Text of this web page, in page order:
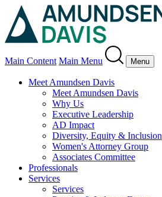
Main Content Main Menu Menu
Meet Amundsen Davis
Meet Amundsen Davis
Why Us
Executive Leadership
AD Impact
Diversity, Equity & Inclusion
Women's Attorney Group
Associates Committee
Professionals
Services
Services